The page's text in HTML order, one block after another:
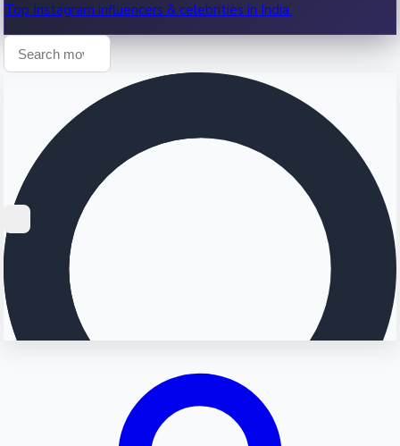
Top Instagram influencers & celebrities in India.